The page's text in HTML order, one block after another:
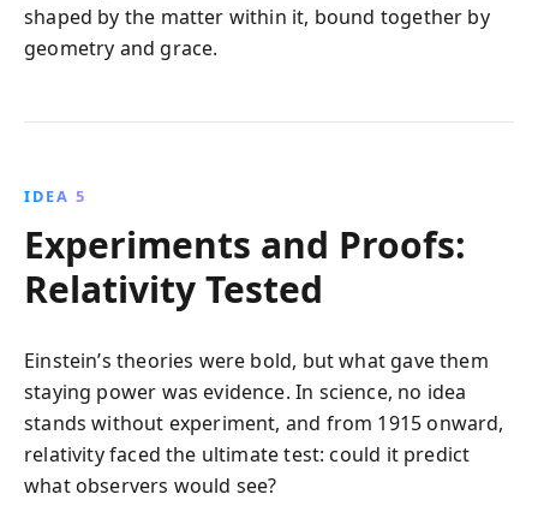
shaped by the matter within it, bound together by
geometry and grace.
IDEA 5
Experiments and Proofs:
Relativity Tested
Einstein’s theories were bold, but what gave them
staying power was evidence. In science, no idea
stands without experiment, and from 1915 onward,
relativity faced the ultimate test: could it predict
what observers would see?